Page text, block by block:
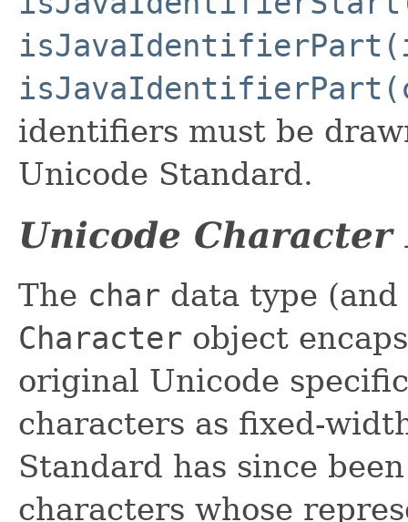
identifiers must be
Unicode Standard.
Unicode
The char data type
Character object
original Unicode
characters as fixed-
Standard has since
characters whose